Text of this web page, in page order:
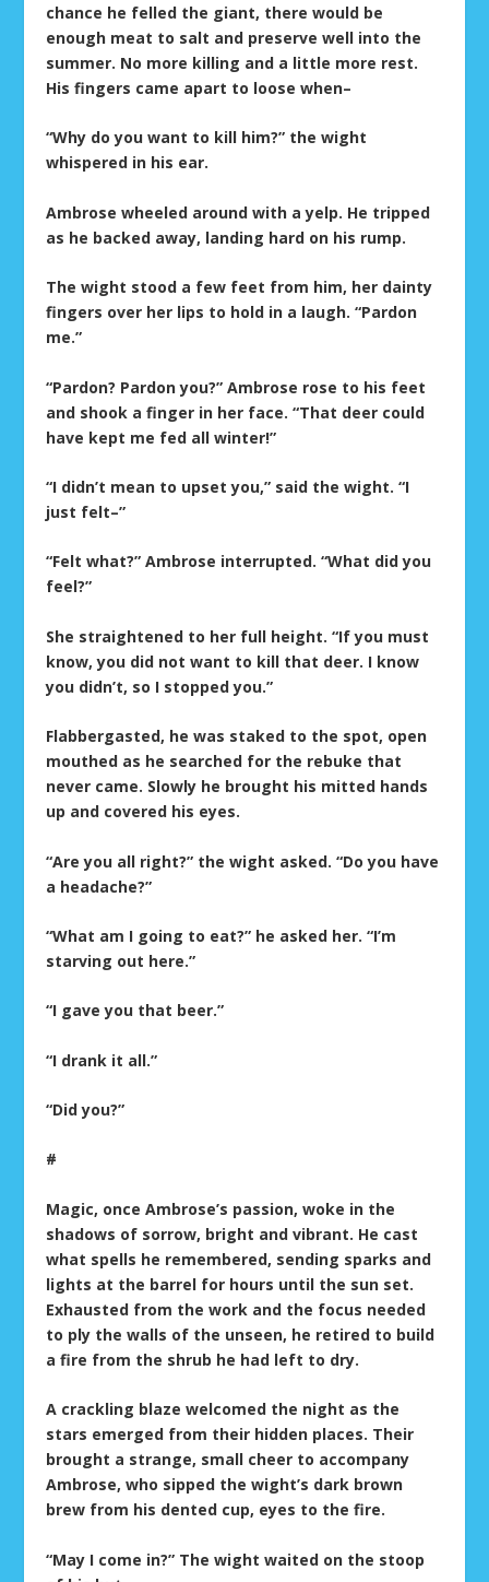
chance he felled the giant, there would be
enough meat to salt and preserve well into the
summer. No more killing and a little more rest.
His fingers came apart to loose when–
“Why do you want to kill him?” the wight
whispered in his ear.
Ambrose wheeled around with a yelp. He tripped
as he backed away, landing hard on his rump.
The wight stood a few feet from him, her dainty
fingers over her lips to hold in a laugh. “Pardon
me.”
“Pardon? Pardon you?” Ambrose rose to his feet
and shook a finger in her face. “That deer could
have kept me fed all winter!”
“I didn’t mean to upset you,” said the wight. “I
just felt–”
“Felt what?” Ambrose interrupted. “What did you
feel?”
She straightened to her full height. “If you must
know, you did not want to kill that deer. I know
you didn’t, so I stopped you.”
Flabbergasted, he was staked to the spot, open
mouthed as he searched for the rebuke that
never came. Slowly he brought his mitted hands
up and covered his eyes.
“Are you all right?” the wight asked. “Do you have
a headache?”
“What am I going to eat?” he asked her. “I’m
starving out here.”
“I gave you that beer.”
“I drank it all.”
“Did you?”
#
Magic, once Ambrose’s passion, woke in the
shadows of sorrow, bright and vibrant. He cast
what spells he remembered, sending sparks and
lights at the barrel for hours until the sun set.
Exhausted from the work and the focus needed
to ply the walls of the unseen, he retired to build
a fire from the shrub he had left to dry.
A crackling blaze welcomed the night as the
stars emerged from their hidden places. Their
brought a strange, small cheer to accompany
Ambrose, who sipped the wight’s dark brown
brew from his dented cup, eyes to the fire.
“May I come in?” The wight waited on the stoop